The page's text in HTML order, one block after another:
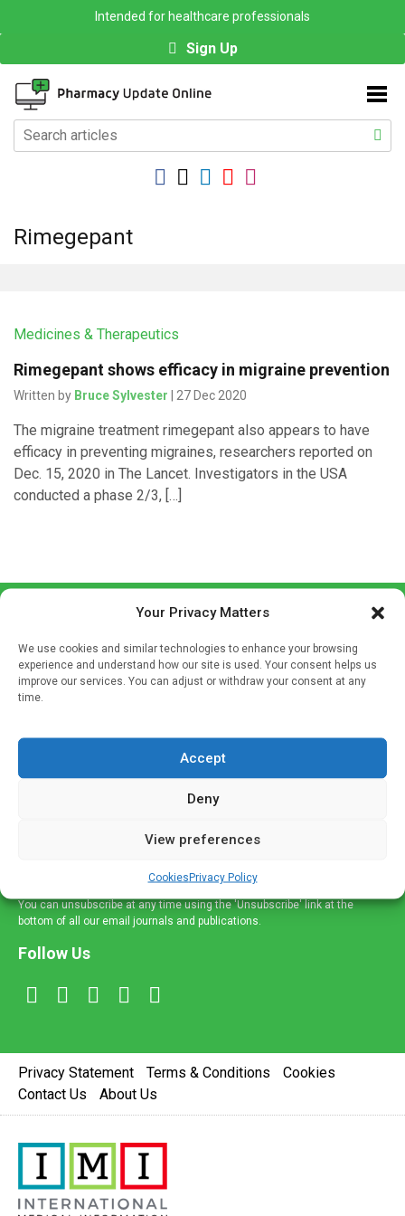
Your Privacy Matters
We use cookies and similar technologies to enhance your browsing
experience and understand how our site is used. Your consent helps us
improve our services. You can adjust or withdraw your consent at any
time.
Accept
Deny
View preferences
CookiesPrivacy Policy
Intended for healthcare professionals
Sign Up
Rimegepant
Medicines & Therapeutics
Rimegepant shows efficacy in migraine prevention
Written by Bruce Sylvester | 27 Dec 2020
The migraine treatment rimegepant also appears to have
efficacy in preventing migraines, researchers reported on
Dec. 15, 2020 in The Lancet. Investigators in the USA
conducted a phase 2/3, […]
If you're a healthcare professional you can sign up to our
mailing list to receive high quality medical, pharmaceutical
and healthcare news and e-journals. Get the latest news
and information across a broad range of specialities
You can unsubscribe at any time using the 'Unsubscribe' link at the
bottom of all our email journals and publications.
Follow Us
Privacy Statement Terms & Conditions
Cookies
Contact Us
About Us